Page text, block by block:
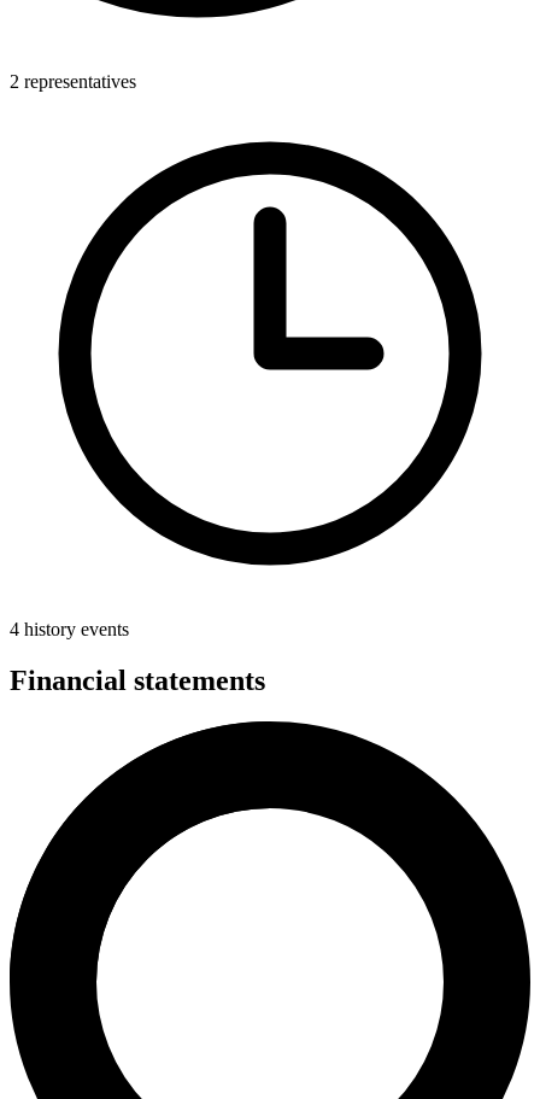
2 representatives
4 history events
Financial statements